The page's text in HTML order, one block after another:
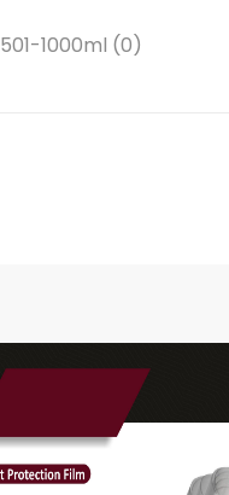
501-1000ml (0)